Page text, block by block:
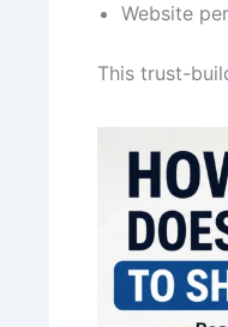
Website
This trust-